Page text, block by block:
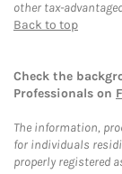
other tax-
Back to top
Check the
Professionals on
The information,
for individuals
properly registered